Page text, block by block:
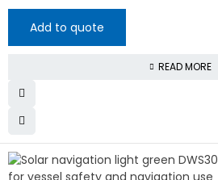
Add to quote
READ MORE